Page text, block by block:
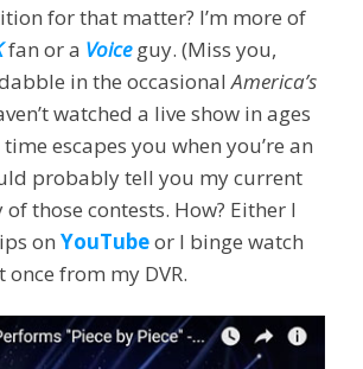
for that matter? I’m more of
fan or a Voiceguy. (Miss you,
in the occasionalAmerica’s
watched a live show in ages
escapes you when you’re an
probably tell you my current
those contests. How? Either I
on YouTubeor I binge watch
from my DVR.